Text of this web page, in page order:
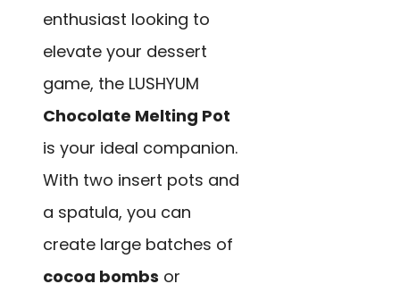
enthusiast looking to
elevate your dessert
game, the LUSHYUM
Chocolate Melting Pot
is your ideal companion.
With two insert pots and
a spatula, you can
create large batches of
cocoa bombs or